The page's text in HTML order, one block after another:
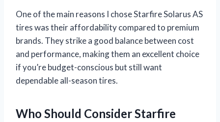
One of the main reasons I chose Starfire Solarus AS
tires was their affordability compared to premium
brands. They strike a good balance between cost
and performance, making them an excellent choice
if you’re budget-conscious but still want
dependable all-season tires.
Who Should Consider Starfire